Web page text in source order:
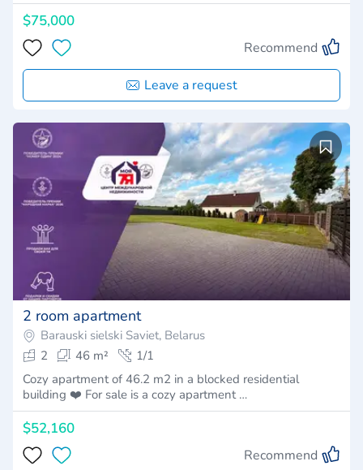
$75,000
Recommend
Leave a request
2 room apartment
Barauski sielski Saviet, Belarus
2
46 m²
1/1
Cozy apartment of 46.2 m2 in a blocked residential
building ❤️ For sale is a cozy apartment …
$52,160
Recommend